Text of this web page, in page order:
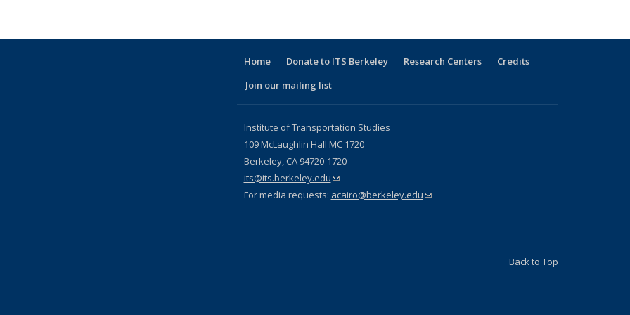
Home Donate to ITS Berkeley Research Centers
Credits
Join our mailing list
Institute of Transportation Studies
109 McLaughlin Hall MC 1720
Berkeley, CA 94720-1720
its@its.berkeley.edu(link sends e-mail)
For media requests: acairo@berkeley.edu(link sends e-mail)
Back to Top